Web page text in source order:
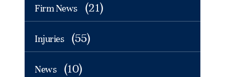
Firm News (21)
Injuries (55)
News (10)